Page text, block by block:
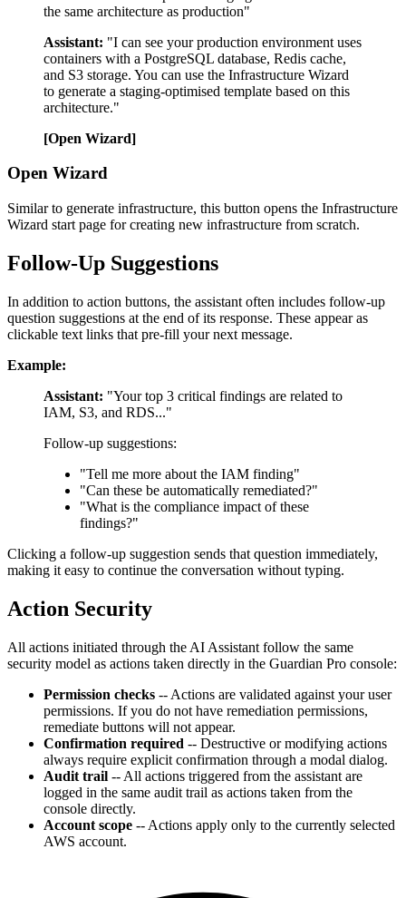
the same architecture as production"
Assistant: "I can see your production environment uses
containers with a PostgreSQL database, Redis cache,
and S3 storage. You can use the Infrastructure Wizard
to generate a staging-optimised template based on this
architecture."
[Open Wizard]
Open Wizard
Similar to generate infrastructure, this button opens the Infrastructure
Wizard start page for creating new infrastructure from scratch.
Follow-Up Suggestions
In addition to action buttons, the assistant often includes follow-up
question suggestions at the end of its response. These appear as
clickable text links that pre-fill your next message.
Example:
Assistant: "Your top 3 critical findings are related to
IAM, S3, and RDS..."
Follow-up suggestions:
"Tell me more about the IAM finding"
"Can these be automatically remediated?"
"What is the compliance impact of these
findings?"
Clicking a follow-up suggestion sends that question immediately,
making it easy to continue the conversation without typing.
Action Security
All actions initiated through the AI Assistant follow the same
security model as actions taken directly in the Guardian Pro console:
Permission checks -- Actions are validated against your user
permissions. If you do not have remediation permissions,
remediate buttons will not appear.
Confirmation required -- Destructive or modifying actions
always require explicit confirmation through a modal dialog.
Audit trail -- All actions triggered from the assistant are
logged in the same audit trail as actions taken from the
console directly.
Account scope -- Actions apply only to the currently selected
AWS account.